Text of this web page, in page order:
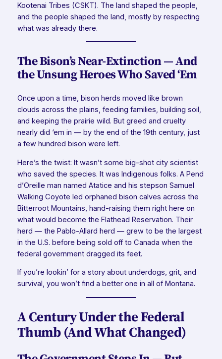
Kootenai Tribes (CSKT). The land shaped the people,
and the people shaped the land, mostly by respecting
what was already there.
The Bison’s Near-Extinction — And
the Unsung Heroes Who Saved ‘Em
Once upon a time, bison herds moved like brown
clouds across the plains, feeding families, building soil,
and keeping the prairie wild. But greed and cruelty
nearly did ‘em in — by the end of the 19th century, just
a few hundred bison were left.
Here’s the twist: It wasn’t some big-shot city scientist
who saved the species. It was Indigenous folks. A Pend
d’Oreille man named Atatice and his stepson Samuel
Walking Coyote led orphaned bison calves across the
Bitterroot Mountains, hand-raising them right here on
what would become the Flathead Reservation. Their
herd — the Pablo-Allard herd — grew to be the largest
in the U.S. before being sold off to Canada when the
federal government dragged its feet.
If you’re lookin’ for a story about underdogs, grit, and
survival, you won’t find a better one in all of Montana.
A Century Under the Federal
Thumb (And What Changed)